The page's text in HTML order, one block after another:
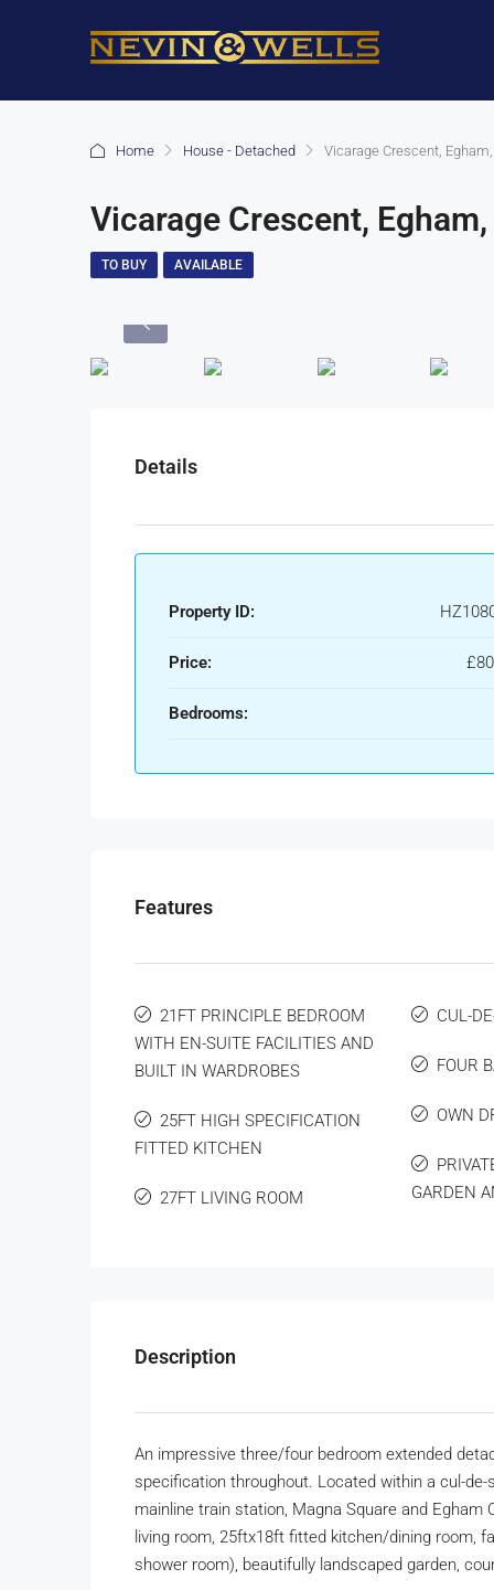
Home House - Detached Vicarage Crescent,
Vicarage Crescent,
TO BUY AVAILABLE
Details
Property ID:
Price:
Bedrooms:
Features
21FT PRINCIPLE BEDROOM
WITH EN-SUITE FACILITIES AND
BUILT IN WARDROBES
25FT HIGH SPECIFICATION
FITTED KITCHEN
27FT LIVING ROOM
CUL-
FOUR
OWN
GARDEN
Description
An impressive three/four bedroom extended
specification throughout. Located within a cul-
mainline train station, Magna Square and
living room, 25ftx18ft fitted kitchen/dining room,
shower room), beautifully landscaped garden,